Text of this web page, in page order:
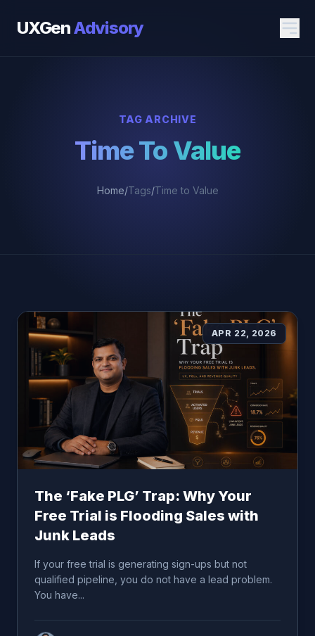
UXGenAdvisory
TAG ARCHIVE
Time To Value
Home/Tags/Time to Value
APR 22, 2026
The ‘Fake PLG’ Trap: Why Your
Free Trial is Flooding Sales with
Junk Leads
If your free trial is generating sign-ups but not
qualified pipeline, you do not have a lead problem.
You have...